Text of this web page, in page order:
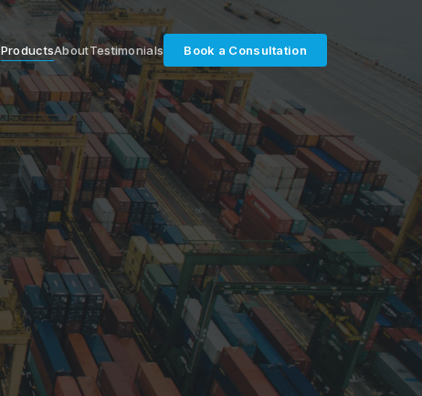
ProductsAboutTestimonials Book a Consultation